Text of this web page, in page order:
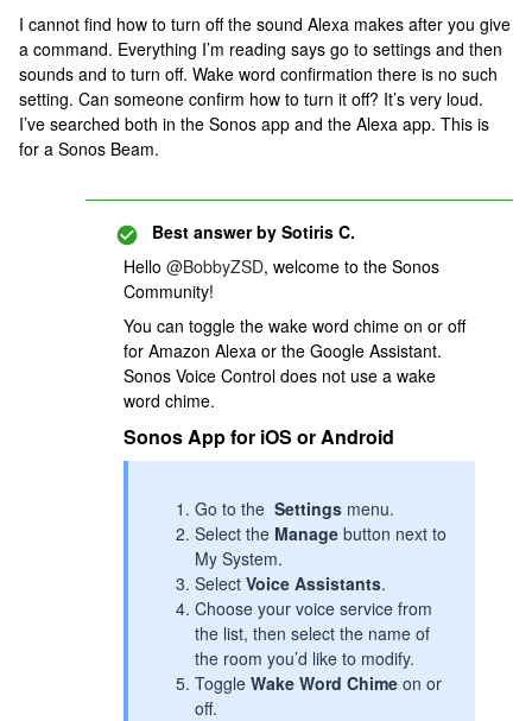
I cannot find how to turn off the sound Alexa makes after you give
a command. Everything I’m reading says go to settings and then
sounds and to turn off. Wake word confirmation there is no such
setting. Can someone confirm how to turn it off? It’s very loud.
I’ve searched both in the Sonos app and the Alexa app. This is
for a Sonos Beam.
Best answer by Sotiris C.
Hello ​ @BobbyZSD, welcome to the Sonos
Community!
You can toggle the wake word chime on or off
for Amazon Alexa or the Google Assistant.
Sonos Voice Control does not use a wake
word chime.
Sonos App for iOS or Android
Go to the Settings menu.
Select the Manage button next to
My System.
Select Voice Assistants.
Choose your voice service from
the list, then select the name of
the room you’d like to modify.
Toggle Wake Word Chime on or
off.